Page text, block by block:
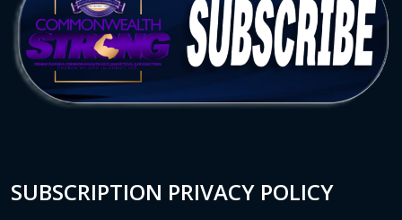
SUBSCRIPTION PRIVACY POLICY